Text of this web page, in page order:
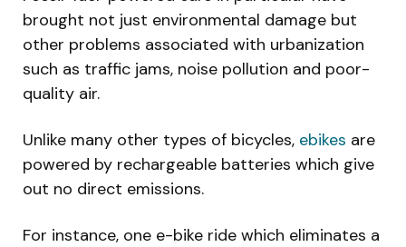
brought not just environmental damage but
other problems associated with urbanization
such as traffic jams, noise pollution and poor-
quality air.
Unlike many other types of bicycles, ebikes are
powered by rechargeable batteries which give
out no direct emissions.
For instance, one e-bike ride which eliminates a